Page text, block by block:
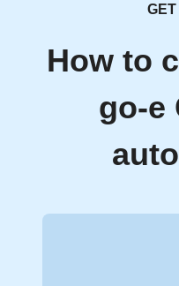
How to
go-e